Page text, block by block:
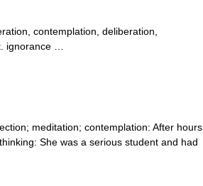
contemplation, deliberation,
ignorance …
meditation; contemplation: After hours
She was a serious student and had